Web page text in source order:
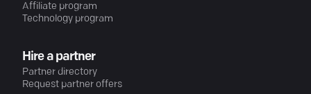
Affiliate program
Technology program
Hire a partner
Partner directory
Request partner offers